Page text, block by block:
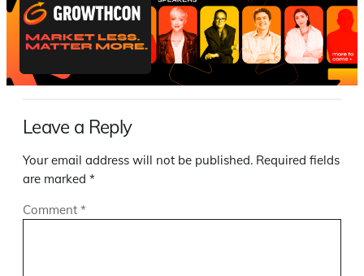
Leave a Reply
Your email address will not be published. Required fields
are marked *
Comment *